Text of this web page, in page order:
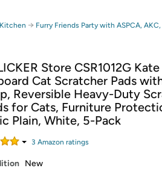
Free shipping for
Standard shipping on Woot! orders
Express shipping on Shirt.Woot
Prime membership required. See
by logging in with Amazon or try a
→ Furry Friends Party with ASPCA,
Store CSR1012G
Cat Scratcher Pads
Reversible Heavy-Duty
for Cats, Furniture
Plain, White, 5-Pack
3 Amazon ratings
New